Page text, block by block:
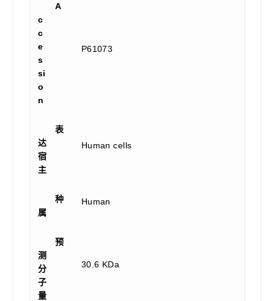
A
c
c
e
s
si
o
n
P61073
表
达
宿
主
Human cells
种
属
Human
预
测
分
子
量
30.6 KDa